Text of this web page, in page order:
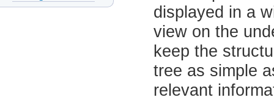
displayed in a
view on the
keep the
tree as simple
relevant